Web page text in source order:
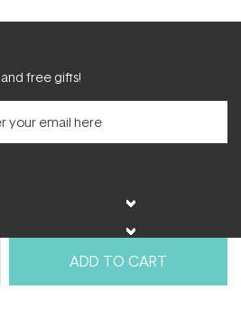
ADD TO CART
free gifts!